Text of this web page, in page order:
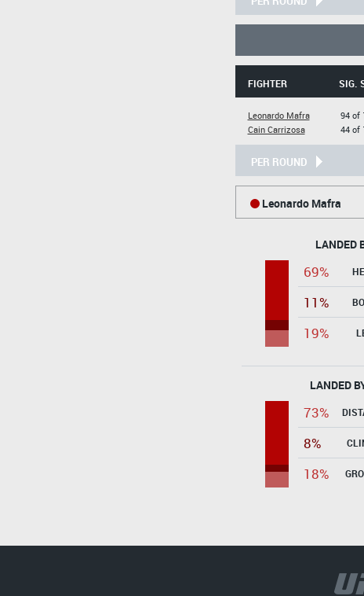
FIGHTER SIG.
Leonardo Mafra
Cain Carrizosa
94 of
44 of
PER ROUND
Leonardo Mafra
LANDED
69%
11%
19%
LANDED
73%
8%
18%